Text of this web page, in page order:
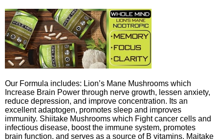
Our Formula includes: Lion’s Mane Mushrooms which
Increase Brain Power through nerve growth, lessen anxiety,
reduce depression, and improve concentration. Its an
excellent adaptogen, promotes sleep and improves
immunity. Shiitake Mushrooms which Fight cancer cells and
infectious disease, boost the immune system, promotes
brain function, and serves as a source of B vitamins. Maitake